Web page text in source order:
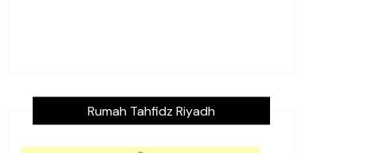
Rumah Tahfidz Riyadh